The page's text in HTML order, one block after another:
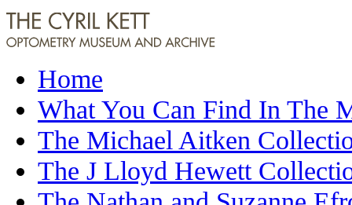
Home
What You Can Find In The
The Michael Aitken
The J Lloyd Hewett